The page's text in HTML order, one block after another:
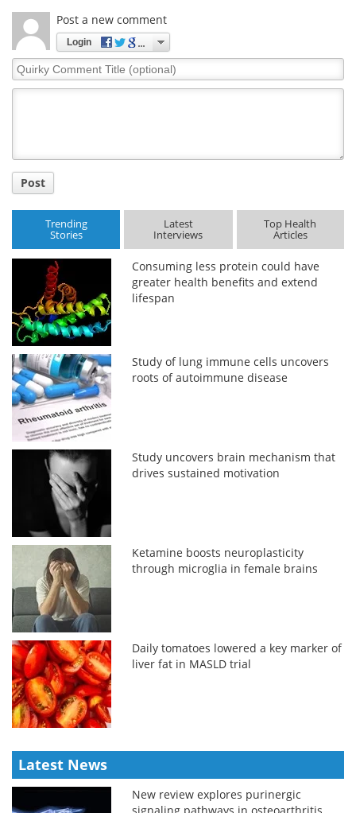
Post a new comment
Login
Quirky
Comment
Post
Trending
Stories
Latest
Interviews
Top Health
Articles
Consuming less protein could have
greater health benefits and extend
lifespan
Study of lung immune cells uncovers
roots of autoimmune disease
Study uncovers brain mechanism that
drives sustained motivation
Ketamine boosts neuroplasticity
through microglia in female brains
Daily tomatoes lowered a key marker of
liver fat in MASLD trial
Latest News
New review explores purinergic